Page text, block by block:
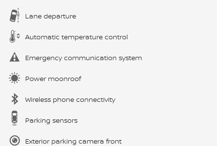
Lane departure
Automatic temperature control
Emergency communication system
Power moonroof
Wireless phone connectivity
Parking sensors
Exterior parking camera front